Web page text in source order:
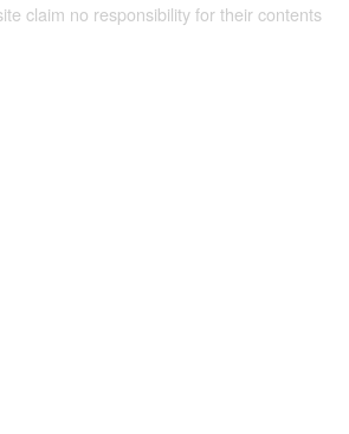
claim no responsibility for their contents